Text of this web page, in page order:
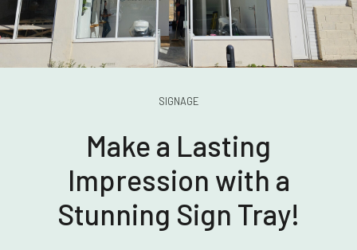
SIGNAGE
Make a Lasting
Impression with a
Stunning Sign Tray!